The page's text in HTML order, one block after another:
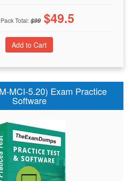
Total:$99 $49.5
MCI-5.20) Exam Practice
Software